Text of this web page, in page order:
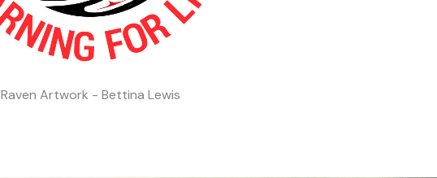
Raven Artwork - Bettina Lewis